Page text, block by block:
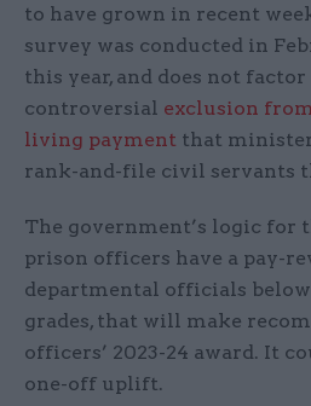
to have grown in recent
survey was conducted in
this year, and does not
controversial exclusion
living payment that
rank-and-file civil servants
The government’s logic for
prison officers have a pay-
departmental officials
grades, that will make
officers’ 2023-24 award. It
one-off uplift.